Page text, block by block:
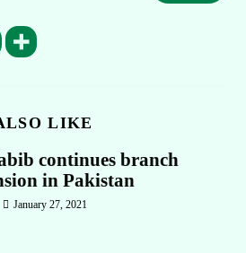
LIKE
continues branch
in Pakistan
January 27, 2021